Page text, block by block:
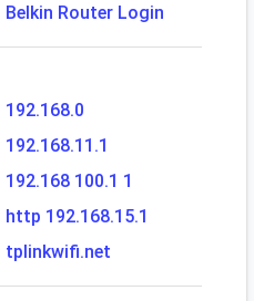
Belkin Router Login
192.168.0
192.168.11.1
192.168 100.1 1
http 192.168.15.1
tplinkwifi.net